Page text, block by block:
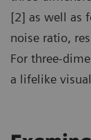
[2] as well as
noise ratio,
For three-
a lifelike